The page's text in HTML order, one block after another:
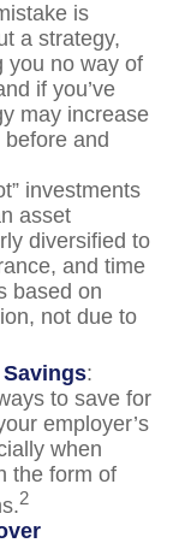
is
a strategy,
you no way of
if you’ve
may increase
and
investments
asset
diversified to
and time
based on
not due to
:
to save for
employer’s
when
the form of
2